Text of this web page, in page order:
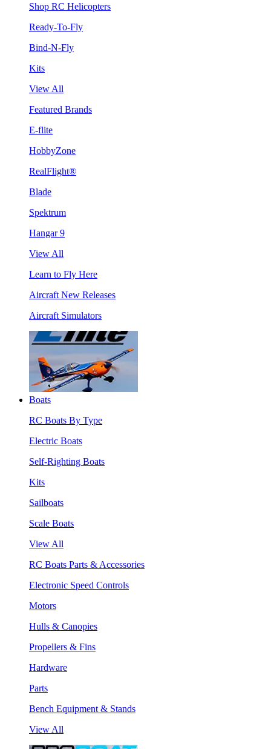
Shop RC Helicopters
Ready-To-Fly
Bind-N-Fly
Kits
View All
Featured Brands
E-flite
HobbyZone
RealFlight®
Blade
Spektrum
Hangar 9
View All
Learn to Fly Here
Aircraft New Releases
Aircraft Simulators
Boats
RC Boats By Type
Electric Boats
Self-Righting Boats
Kits
Sailboats
Scale Boats
View All
RC Boats Parts & Accessories
Electronic Speed Controls
Motors
Hulls & Canopies
Propellers & Fins
Hardware
Parts
Bench Equipment & Stands
View All